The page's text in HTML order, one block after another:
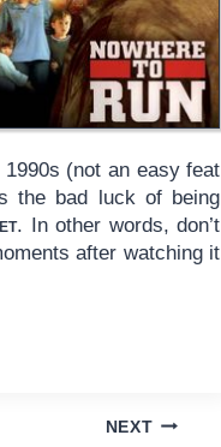
(not an easy feat
the bad luck of being
. In other words, don’t
after watching it
NEXT